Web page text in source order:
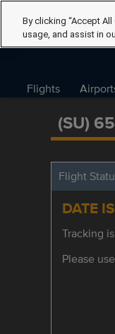
Flights
(SU)
Flight
DATE
Tracking
Please
By clicking “Accept
usage, and assist in